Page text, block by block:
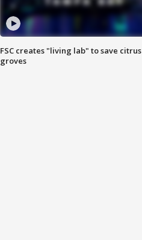
FSC creates "living lab" to save citrus
groves